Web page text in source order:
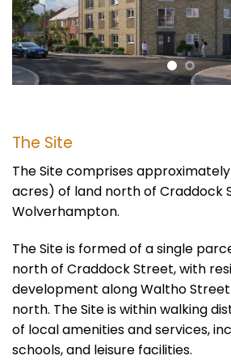
The Site
The Site comprises
acres) of land north of Craddock
Wolverhampton.
The Siteis formedof a single
north of Craddock Street, with
development along Waltho
north. The Site is within walking
of local amenities and services,
schools, and leisure facilities.